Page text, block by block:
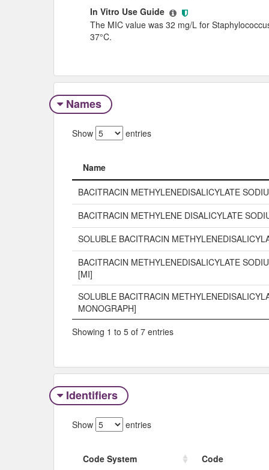
In Vitro Use Guide
The MIC value was 32 mg/L for
37°C.
Names
Show entries
Name
Name
BACITRACIN METHYLENEDISALICYLATE
BACITRACIN METHYLENE DISALICYLATE
SOLUBLE BACITRACIN
BACITRACIN METHYLENEDISALICYLATE
[MI]
SOLUBLE BACITRACIN
MONOGRAPH]
Showing 1 to 5 of 7 entries
Identifiers
Show entries
Code System Code